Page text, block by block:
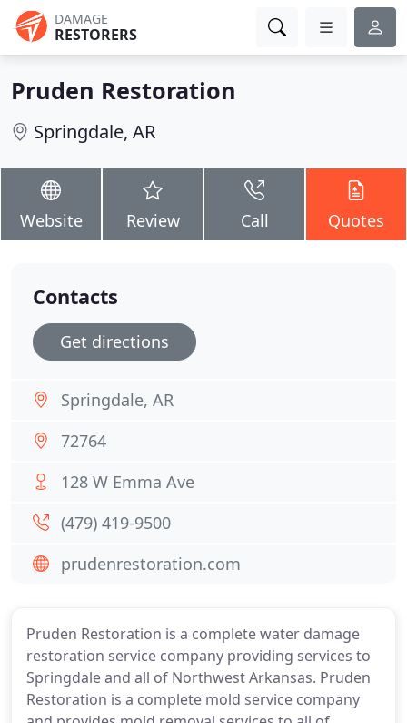
DAMAGE
RESTORERS
Pruden Restoration
Springdale, AR
Website Review Call Quotes
Pruden Restoration is a complete water damage
restoration service company providing services to
Springdale and all of Northwest Arkansas. Pruden
Restoration is a complete mold service company
Contacts
Get directions
Springdale, AR
72764
128 W Emma Ave
(479) 419-9500
prudenrestoration.com